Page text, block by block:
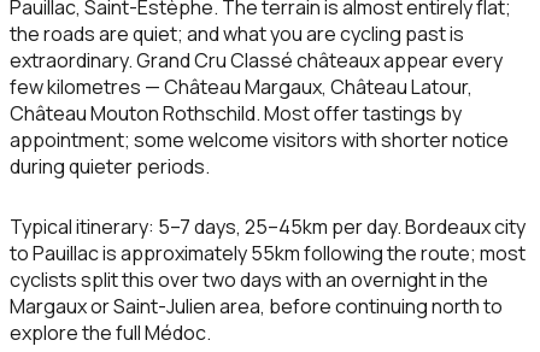
Pauillac, Saint-Estèphe. The terrain is almost entirely flat;
the roads are quiet; and what you are cycling past is
extraordinary. Grand Cru Classé châteaux appear every
few kilometres — Château Margaux, Château Latour,
Château Mouton Rothschild. Most offer tastings by
appointment; some welcome visitors with shorter notice
during quieter periods.
Typical itinerary: 5–7 days, 25–45km per day. Bordeaux city
to Pauillac is approximately 55km following the route; most
cyclists split this over two days with an overnight in the
Margaux or Saint-Julien area, before continuing north to
explore the full Médoc.